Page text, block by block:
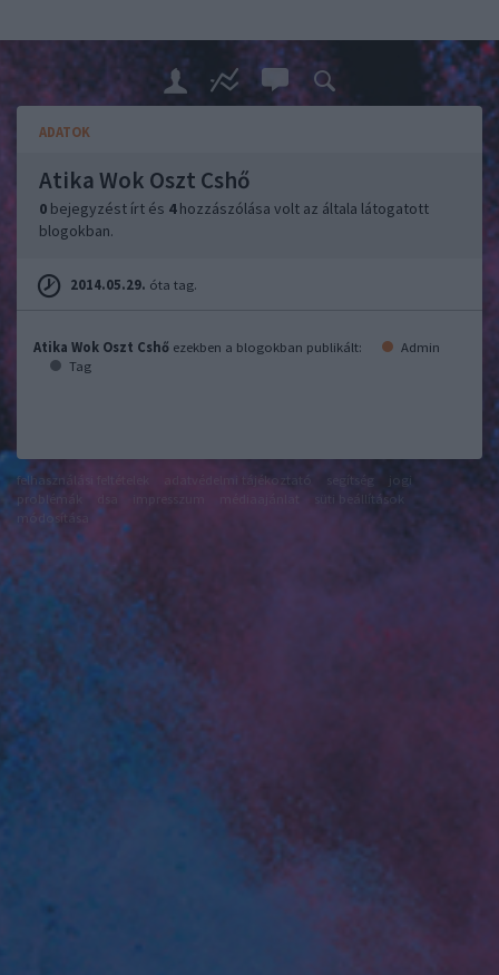
ADATOK
Atika Wok Oszt Cshő
0 bejegyzést írt és 4hozzászólása volt az általa látogatott
blogokban.
2014.05.29. óta tag.
Atika Wok Oszt Cshő ezekben a blogokban publikált:
Admin
Tag
felhasználási feltételek adatvédelmi tájékoztató segítség
jogi
problémák
süti beállítások